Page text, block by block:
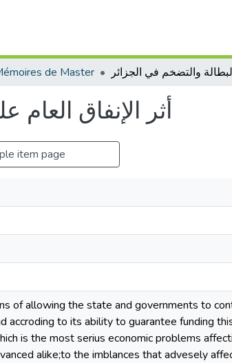
de Master
أثر الإنفاق
item page
of allowing the state and governments to
accroding to its ability to guarantee funding
is the most serius economic problems
alike;to the imblances that advesely